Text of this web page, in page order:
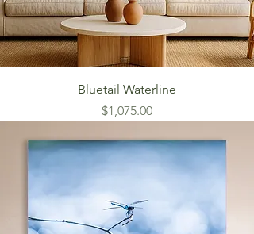
Bluetail Waterline
Price
$1,075.00